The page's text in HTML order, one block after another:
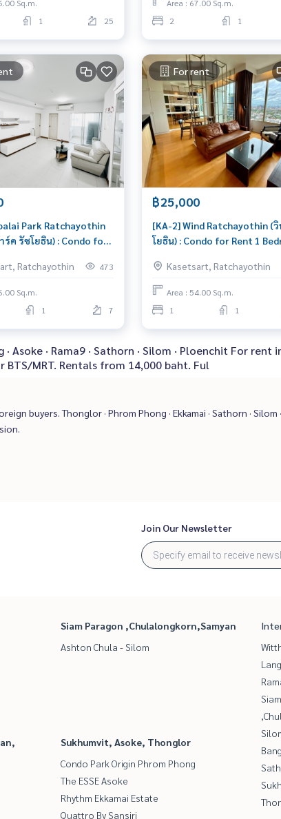
Sq.m.
1 25
Area : 67.00 Sq.m.
2
1
Park Ratchayothin
ค รัชโยธิน) : Condo for
Beautiful room,
Ratchayothin 473
Sq.m.
1 7
For rent
฿25,000
[KA-2] Wind Ratchayothin (
โยธิน) : Condo for Rent 1
in immediately, schedule a
now
Kasetsart, Ratchayothin
Area : 54.00 Sq.m.
1
1
Asoke · Rama9 · Sathorn · Silom · Ploenchit For
MRT. Rentals from 14,000 baht. Ful
buyers. Thonglor · Phrom Phong · Ekkamai · Sathorn · Silom ·
Join Our Newsletter
Siam Paragon ,Chulalongkorn,Samyan
Ashton Chula - Silom
Sukhumvit, Asoke, Thonglor
Condo Park Origin Phrom Phong
The ESSE Asoke
Rhythm Ekkamai Estate
Quattro By Sansiri